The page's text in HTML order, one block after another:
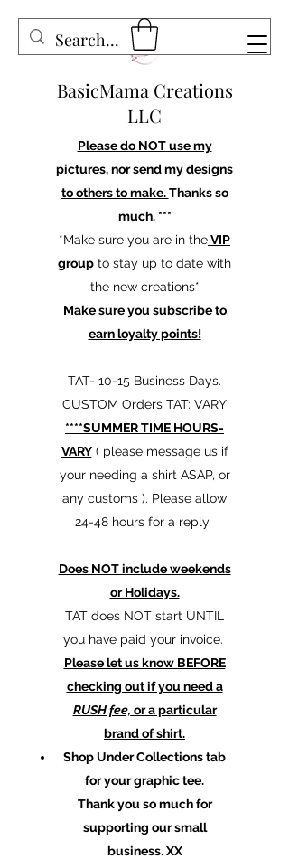
BasicMama Creations
LLC
Please do NOT use my
pictures, nor send my designs
to others to make.Thanks so
much. ***
*Make sure you are in theVIP
group to stay up to date with
the new creations*
Make sure you subscribe to
earn loyalty points!
TAT- 10-15 Business Days.
CUSTOM Orders TAT: VARY
****SUMMER TIME HOURS-
VARY( please message us if
your needing a shirt ASAP, or
any customs ). Please allow
24-48 hours for a reply.
Does NOT include weekends
or Holidays.
TAT does NOT start UNTIL
you have paid your invoice.
Please let us know BEFORE
checking out if you need a
RUSH fee, or a particular
brand of shirt.
Shop Under Collections tab
for your graphic tee.
Thank you so much for
supporting our small
business. XX